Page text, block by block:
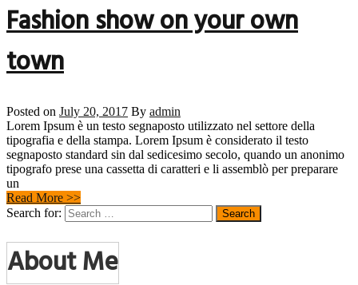
Fashion show on your own
town
Posted on July 20, 2017 By admin
Lorem Ipsum è un testo segnaposto utilizzato nel settore della
tipografia e della stampa. Lorem Ipsum è considerato il testo
segnaposto standard sin dal sedicesimo secolo, quando un anonimo
tipografo prese una cassetta di caratteri e li assemblò per preparare
un
Read More >>
Search for:
About Me